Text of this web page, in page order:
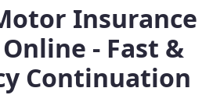
Insurance
- Fast &
Continuation